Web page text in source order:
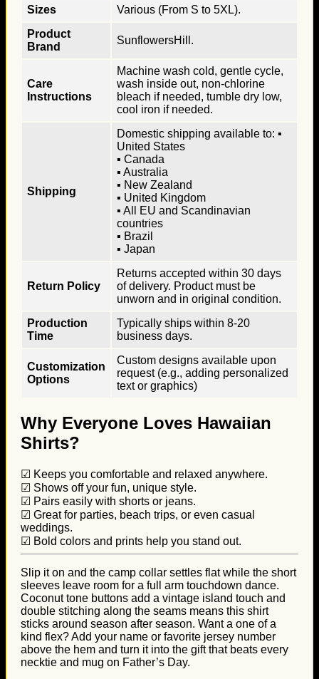
Sizes
Various (From S to 5XL).
Product
Brand
SunflowersHill.
Care
Instructions
Machine wash cold, gentle cycle,
wash inside out, non-chlorine
bleach if needed, tumble dry low,
cool iron if needed.
Shipping
Domestic shipping available to: ▪
United States
▪ Canada
▪ Australia
▪ New Zealand
▪ United Kingdom
▪ All EU and Scandinavian
countries
▪ Brazil
▪ Japan
Return Policy
Returns accepted within 30 days
of delivery. Product must be
unworn and in original condition.
Production
Time
Typically ships within 8-20
business days.
Customization
Options
Custom designs available upon
request (e.g., adding personalized
text or graphics)
Why Everyone Loves Hawaiian
Shirts?
☑ Keeps you comfortable and relaxed anywhere.
☑ Shows off your fun, unique style.
☑ Pairs easily with shorts or jeans.
☑ Great for parties, beach trips, or even casual
weddings.
☑ Bold colors and prints help you stand out.
Slip it on and the camp collar settles flat while the short
sleeves leave room for a full arm touchdown dance.
Coconut tone buttons add a vintage island touch and
double stitching along the seams means this shirt
sticks around season after season. Want a one of a
kind flex? Add your name or favorite jersey number
above the hem and turn it into the gift that beats every
necktie and mug on Father’s Day.